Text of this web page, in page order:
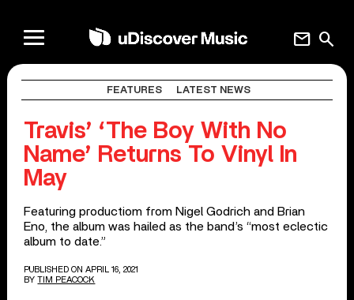
search
mail
FEATURES LATEST NEWS
Travis’ ‘The Boy With No
Name’ Returns To Vinyl In
May
Featuring productiom from Nigel Godrich and Brian
Eno, the album was hailed as the band’s “most eclectic
album to date.”
PUBLISHED ON APRIL 16, 2021
BY TIM PEACOCK